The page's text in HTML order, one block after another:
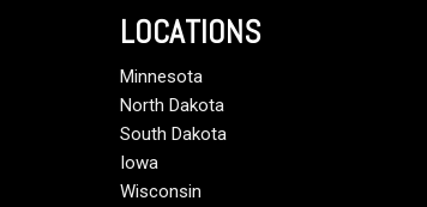
LOCATIONS
Minnesota
North Dakota
South Dakota
Iowa
Wisconsin